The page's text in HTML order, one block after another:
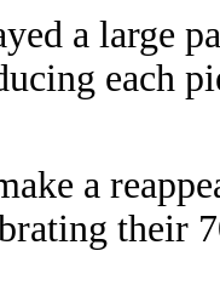
a large
each
a
their